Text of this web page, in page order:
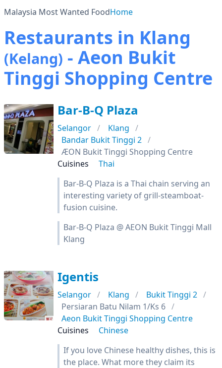
Malaysia Most Wanted FoodHome
Restaurants in Klang
(Kelang) - Aeon Bukit
Tinggi Shopping Centre
Bar-B-Q Plaza
Selangor
Klang
Bandar Bukit Tinggi 2
ÆON Bukit Tinggi Shopping Centre
Cuisines
Thai
Bar-B-Q Plaza is a Thai chain serving an
interesting variety of grill-steamboat-
fusion cuisine.
Bar-B-Q Plaza @ AEON Bukit Tinggi Mall
Klang
Igentis
Selangor Klang
Bukit Tinggi 2
Persiaran Batu Nilam 1/Ks 6
Aeon Bukit Tinggi Shopping Centre
Cuisines
Chinese
If you love Chinese healthy dishes, this is
the place. What more they claim its